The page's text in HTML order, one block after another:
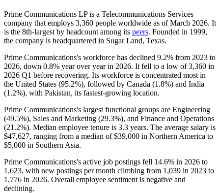
Prime Communications LP is a Telecommunications Services
company that employs 3,360 people worldwide as of March 2026. It
is the 8th-largest by headcount among its peers. Founded in 1999,
the company is headquartered in Sugar Land, Texas.
Prime Communications's workforce has declined 9.2% from 2023 to
2026, down 0.8% year over year in 2026. It fell to a low of3,360 in
2026 Q1 before recovering. Its workforce is concentrated most in
the United States (95.2%), followed by Canada (1.8%) and India
(1.2%), with Pakistan, its fastest-growing location.
Prime Communications's largest functional groups are Engineering
(49.5%), Sales and Marketing (29.3%), and Finance and Operations
(21.2%). Median employee tenure is 3.3 years. The average salary is
$47,627, ranging from a median of$39,000 in Northern America to
$5,000 in Southern Asia.
Prime Communications's active job postings fell 14.6% in 2026 to
1,623, with new postings per month climbing from 1,039 in 2023 to
1,776 in 2026. Overall employee sentiment is negative and
declining.